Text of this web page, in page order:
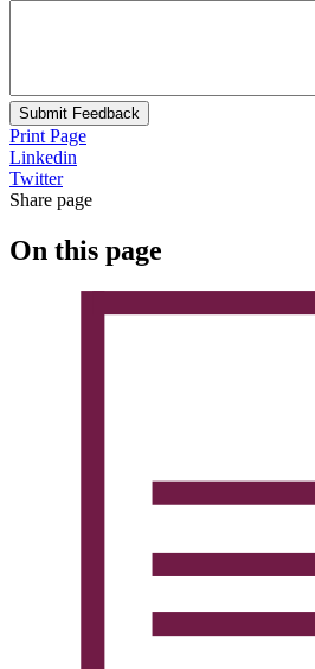
Submit Feedback
Print Page
Linkedin
Twitter
Share page
On this page